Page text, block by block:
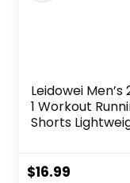
Leidowei Men’s
1 Workout
Shorts
Zipper Pockets
$16.99